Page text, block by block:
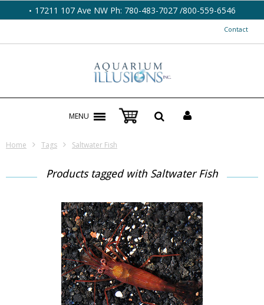
17211 107 Ave NW Ph: 780-483-7027 /800-559-6546
Contact
MENU
Home Tags Saltwater Fish
Products tagged with Saltwater Fish